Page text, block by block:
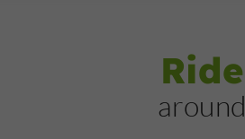
Ride
around